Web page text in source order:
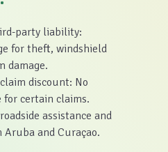
party liability:
for theft, windshield
damage.
discount: No
for certain claims.
assistance and
and Curaçao.